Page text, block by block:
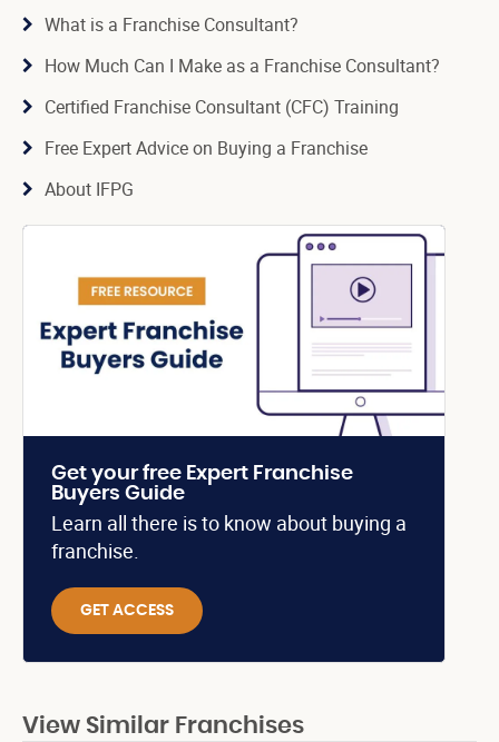
What is a Franchise Consultant?
How Much Can I Make as a Franchise Consultant?
Certified Franchise Consultant (CFC) Training
Free Expert Advice on Buying a Franchise
About IFPG
Get your free Expert Franchise
Buyers Guide
Learn all there is to know about buying a
franchise.
GET ACCESS
View Similar Franchises